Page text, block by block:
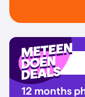
12 months